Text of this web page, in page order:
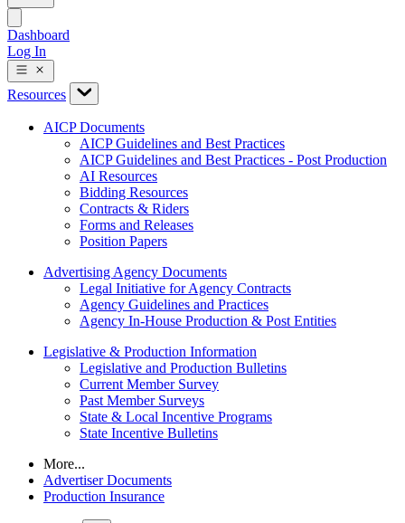
Dashboard
Log In
Resources
AICP Documents
AICP Guidelines and Best Practices
AICP Guidelines and Best Practices - Post Production
AI Resources
Bidding Resources
Contracts & Riders
Forms and Releases
Position Papers
Advertising Agency Documents
Legal Initiative for Agency Contracts
Agency Guidelines and Practices
Agency In-House Production & Post Entities
Legislative & Production Information
Legislative and Production Bulletins
Current Member Survey
Past Member Surveys
State & Local Incentive Programs
State Incentive Bulletins
More...
Advertiser Documents
Production Insurance